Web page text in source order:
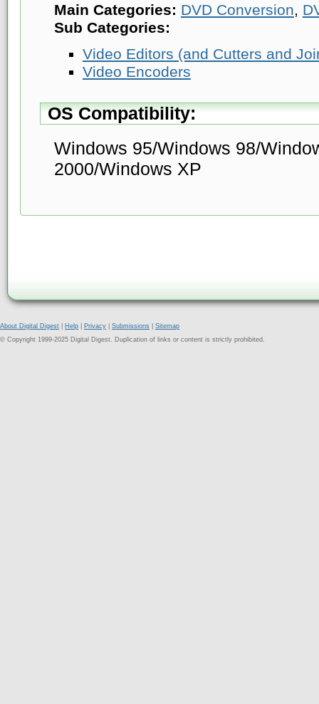
Main Categories: DVD Conversion,
Sub Categories:
Video Editors (and Cutters and
Video Encoders
OS Compatibility:
Windows 95/Windows 98/
2000/Windows XP
About Digital Digest Help Privacy Submissions
Sitemap
© Copyright 1999-2025 Digital Digest. Duplication of links or content is strictly prohibited.